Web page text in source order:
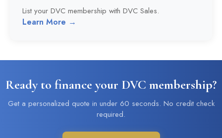
List your DVC membership with DVC Sales.
Learn More →
Ready to finance your DVC membership?
Get a personalized quote in under 60 seconds. No credit check
required.